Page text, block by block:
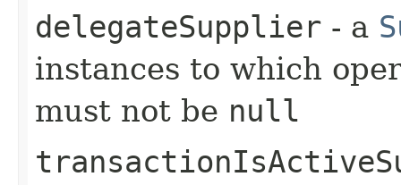
delegateSupplier - a
instances to which
must not be null